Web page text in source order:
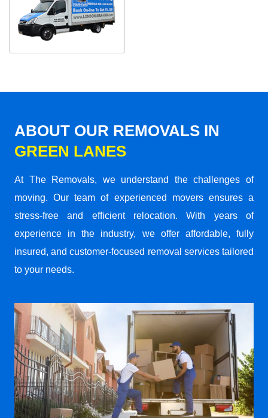
ABOUT OUR REMOVALS IN
GREEN LANES
At The Removals, we understand the challenges of
moving. Our team of experienced movers ensures a
stress-free and efficient relocation. With years of
experience in the industry, we offer affordable, fully
insured, and customer-focused removal services tailored
to your needs.